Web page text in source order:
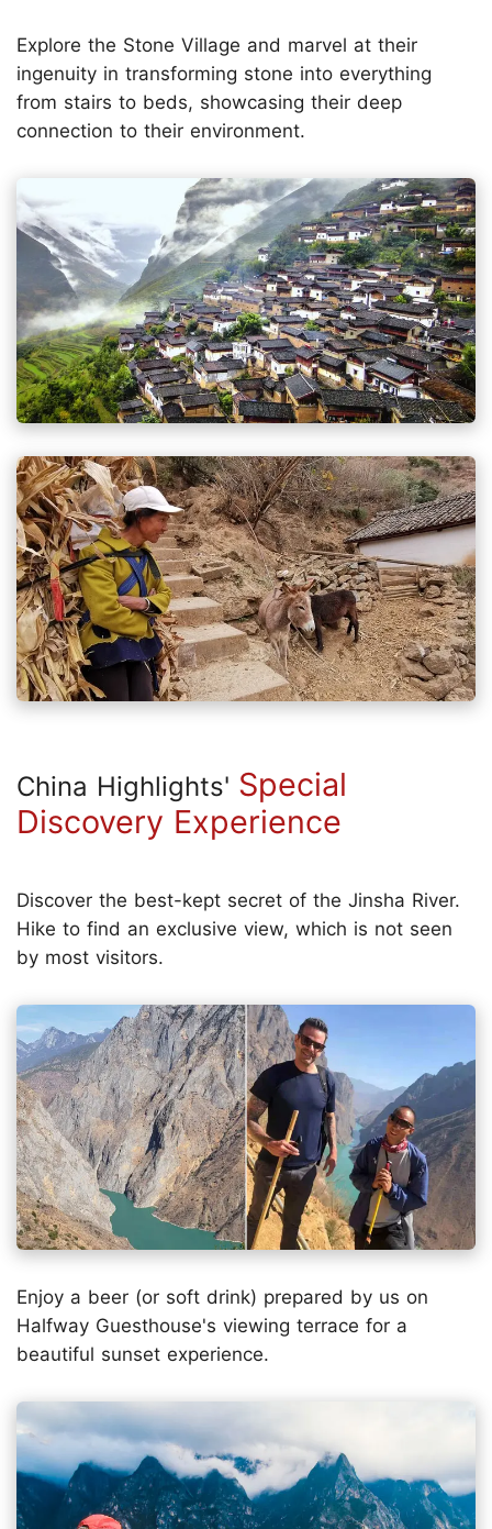
Explore the Stone Village and marvel at their
ingenuity in transforming stone into everything
from stairs to beds, showcasing their deep
connection to their environment.
China Highlights' Special
Discovery Experience
Discover the best-kept secret of the Jinsha River.
Hike to find an exclusive view, which is not seen
by most visitors.
Enjoy a beer (or soft drink) prepared by us on
Halfway Guesthouse's viewing terrace for a
beautiful sunset experience.